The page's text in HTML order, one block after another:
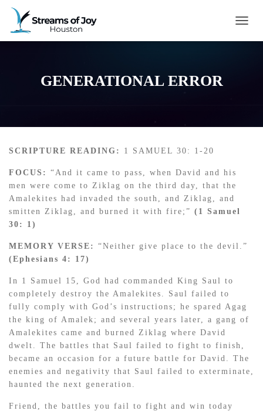
GENERATIONAL ERROR
SCRIPTURE READING: 1 SAMUEL 30: 1-20
FOCUS: “And it came to pass, when David and his
men were come to Ziklag on the third day, that the
Amalekites had invaded the south, and Ziklag, and
smitten Ziklag, and burned it with fire;” (1 Samuel
30: 1)
MEMORY VERSE: “Neither give place to the devil.”
(Ephesians 4: 17)
In 1 Samuel 15, God had commanded King Saul to
completely destroy the Amalekites. Saul failed to
fully comply with God’s instructions; he spared Agag
the king of Amalek; and several years later, a gang of
Amalekites came and burned Ziklag where David
dwelt. The battles that Saul failed to fight to finish,
became an occasion for a future battle for David. The
enemies and negativity that Saul failed to exterminate,
haunted the next generation.
Friend, the battles you fail to fight and win today